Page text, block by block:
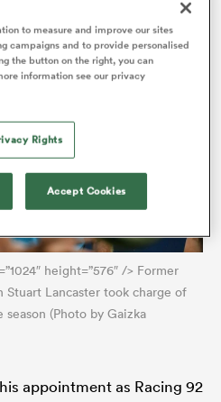
height=”576″ /> Former
Stuart Lancaster took charge of
(Photo by Gaizka
appointment as Racing 92
to measure and improve our sites
campaigns and to provide personalised
the button on the right, you can
information see our privacy
Rights
Accept Cookies